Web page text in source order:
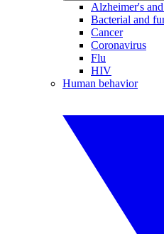
Alzheimer's
Bacterial and
Cancer
Coronavirus
Flu
HIV
Human behavior